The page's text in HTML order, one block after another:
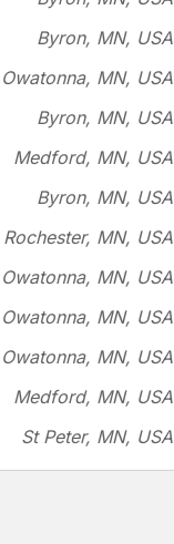
Byron, MN, USA
Owatonna, MN, USA
Byron, MN, USA
Medford, MN, USA
Byron, MN, USA
Rochester, MN, USA
Owatonna, MN, USA
Owatonna, MN, USA
Owatonna, MN, USA
Medford, MN, USA
St Peter, MN, USA